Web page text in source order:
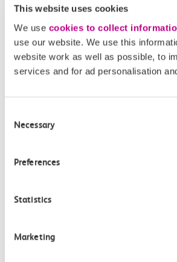
This website uses cookies
We use cookies to collect
use our website. We use this
website work as well as possible, to
services and for ad personalisation
Selection
Necessary
Preferences
Statistics
Marketing
Accessibility
Toilets and facilities
Buying tickets at this station
Plan your route FAQs
How long is the train ride from
How often do trains run from